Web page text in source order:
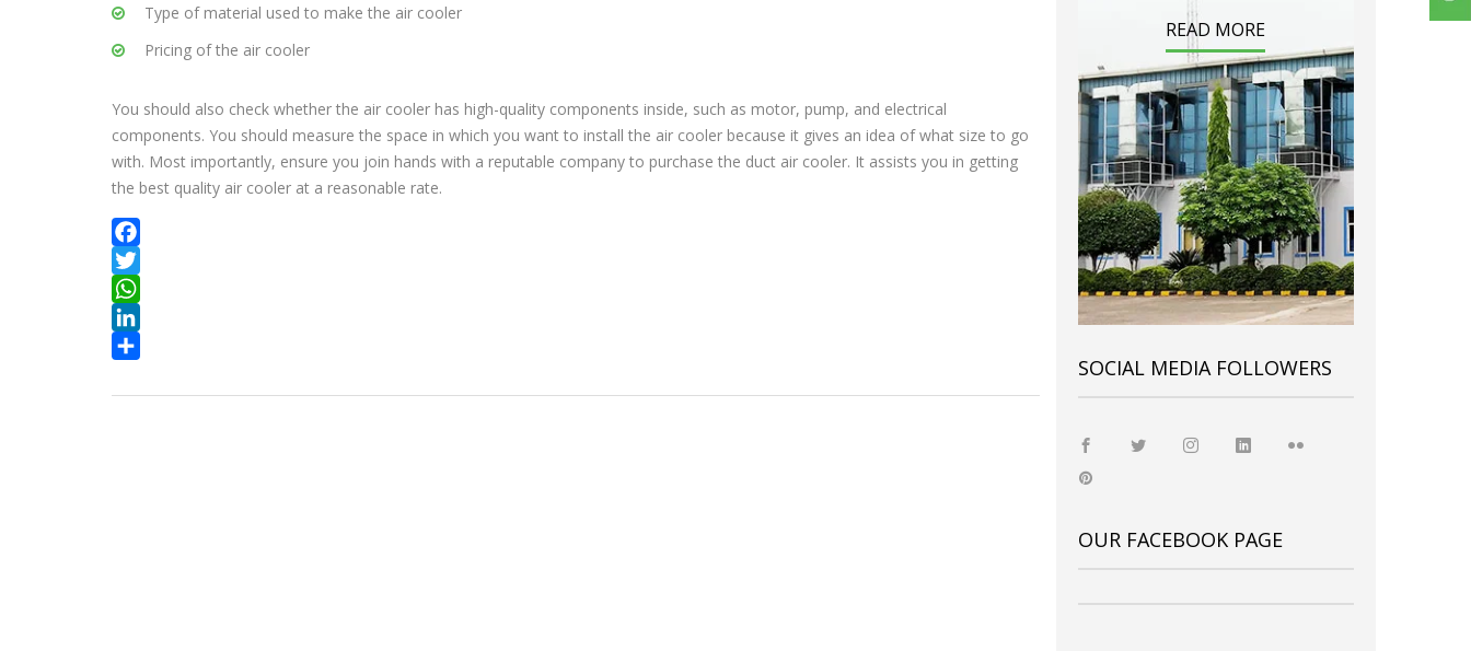
Type of material used to make the air cooler
Pricing of the air cooler
You should also check whether the air cooler has high-quality components inside, such as motor, pump, and electrical
components. You should measure the space in which you want to install the air cooler because it gives an idea of what size to go
with. Most importantly, ensure you join hands with a reputable company to purchase the duct air cooler. It assists you in getting
the best quality air cooler at a reasonable rate.
Facebook
Twitter
WhatsApp
LinkedIn
READ MORE
SOCIAL MEDIA FOLLOWERS
OUR FACEBOOK PAGE